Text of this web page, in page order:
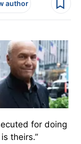
author
for doing
theirs.”